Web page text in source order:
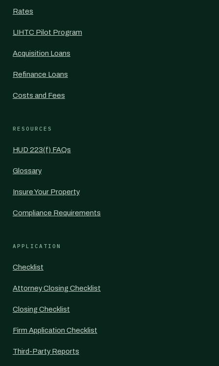
Rates
LIHTC Pilot Program
Acquisition Loans
Refinance Loans
Costs and Fees
RESOURCES
HUD 223(f) FAQs
Glossary
Insure Your Property
Compliance Requirements
APPLICATION
Checklist
Attorney Closing Checklist
Closing Checklist
Firm Application Checklist
Third-Party Reports